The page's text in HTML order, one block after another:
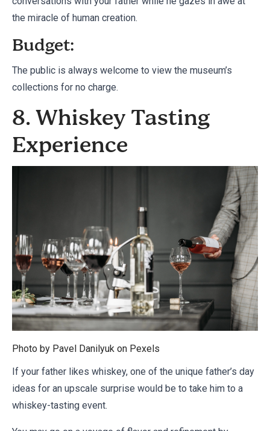
the miracle of human creation.
Budget:
The public is always welcome to view the museum’s
collections for no charge.
8. Whiskey Tasting
Experience
Photo by Pavel Danilyuk on Pexels
If your father likes whiskey, one of the unique father’s day
ideas for an upscale surprise would be to take him to a
whiskey-tasting event.